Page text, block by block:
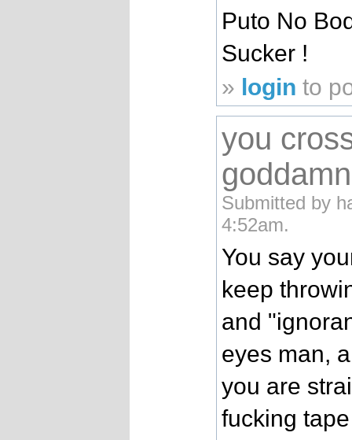
Puto No
Sucker !
» login to
you
Submitted by
4:52am.
You say
keep
and
eyes man,
you are
fucking